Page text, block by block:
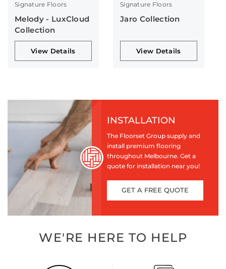
Signature Floors
Melody - LuxCloud
Collection
View Details
Signature Floors
Jaro Collection
View Details
INSTALLATION
The Floorset Group supply and
install premium flooring
throughout Melbourne. Get a
quote for installation near you!
GET A FREE QUOTE
WE'RE HERE TO HELP